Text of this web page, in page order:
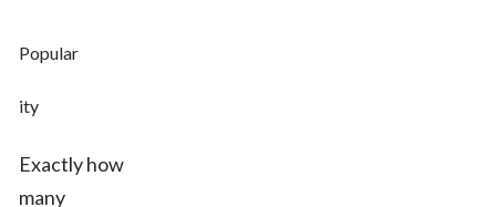
Popular
ity
Exactly how
many